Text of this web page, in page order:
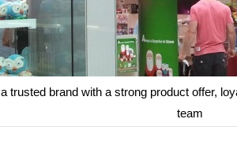
trusted brand with a strong product offer,
team